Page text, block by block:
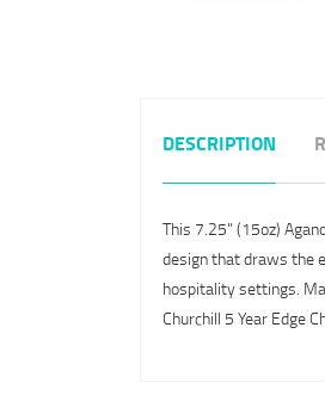
DESCRIPTION
This 7.25" (15oz)
design that draws the
hospitality settings.
Churchill 5 Year Edge